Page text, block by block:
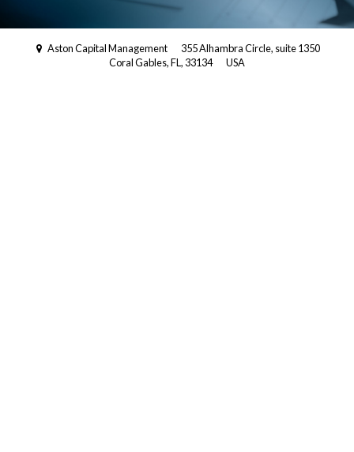
Aston Capital Management
355 Alhambra Circle, suite 1350
Coral Gables, FL, 33134
USA